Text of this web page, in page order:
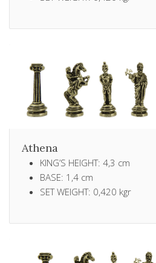
Athena
KING’S HEIGHT: 4,3 cm
BASE: 1,4 cm
SET WEIGHT: 0,420 kgr